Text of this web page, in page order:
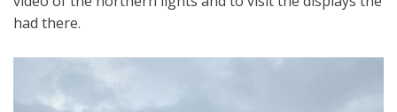
had there.